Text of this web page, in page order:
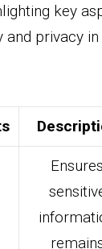
key
and privacy
Ensures